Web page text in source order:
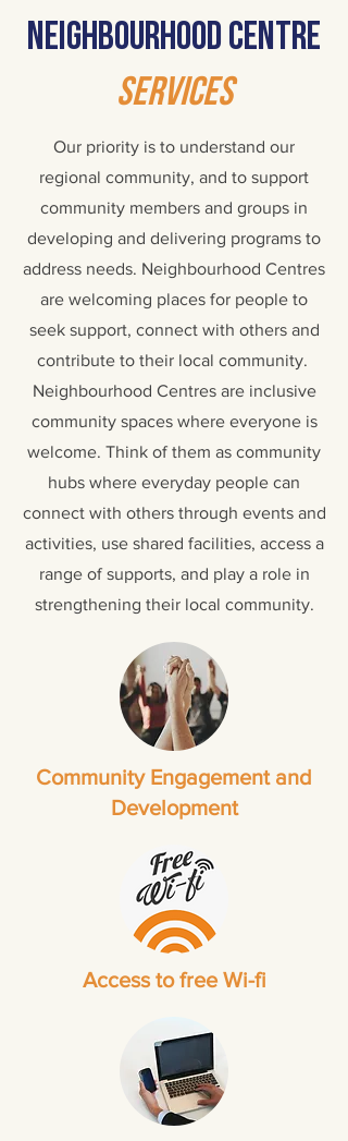
Neighbourhood centre
services
Our priority is to understand our
regional community, and to support
community members and groups in
developing and delivering programs to
address needs. Neighbourhood Centres
are welcoming places for people to
seek support, connect with others and
contribute to their local community.
Neighbourhood Centres are inclusive
community spaces where everyone is
welcome. Think of them as community
hubs where everyday people can
connect with others through events and
activities, use shared facilities, access a
range of supports, and play a role in
strengthening their local community.
Community Engagement and
Development
Access to free Wi-fi